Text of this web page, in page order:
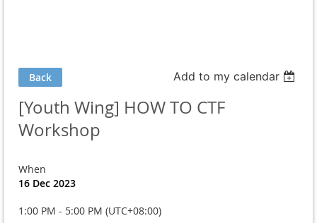
Back Add to my calendar
[Youth Wing] HOW TO CTF
Workshop
When
16 Dec 2023
1:00 PM - 5:00 PM (UTC+08:00)